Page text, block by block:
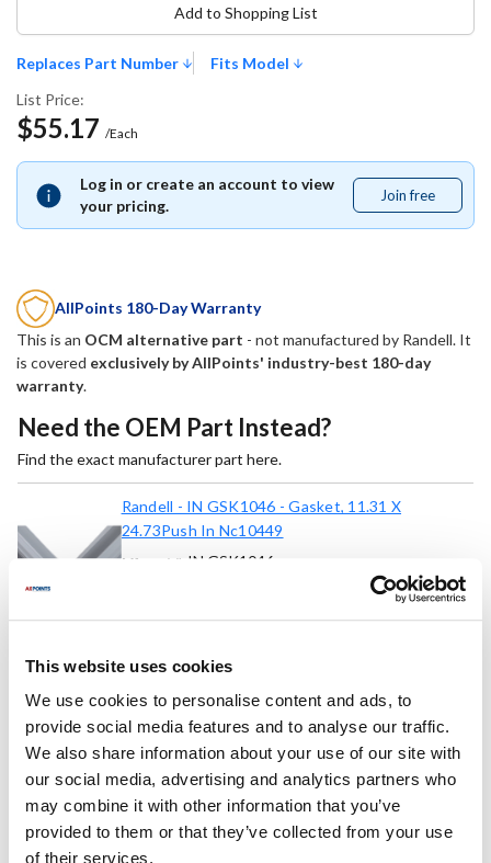
This website uses cookies
We use cookies to personalise content and ads, to
provide social media features and to analyse our traffic.
We also share information about your use of our site with
our social media, advertising and analytics partners who
may combine it with other information that you’ve
provided to them or that they’ve collected from your use
of their services.
Replaces Part Number
Fits Model
List Price:
$55.17 /Each
Log in or create an account to view
your pricing.
Join free
free
Add to Shopping List
AllPoints 180-Day Warranty
This is an OCM alternative part - not manufactured by Randell. It
is covered exclusively by AllPoints' industry-best 180-day
warranty.
Need the OEM Part Instead?
Find the exact manufacturer part here.
Randell - IN GSK1046 - Gasket, 11.31 X
24.73Push In Nc10449
Mfr part #: IN GSK1046
Replaces Part Number
Randell:
IN GSK1046 , IN-GSK1046 ,
INGSK1046 ,
RDINGSK1046